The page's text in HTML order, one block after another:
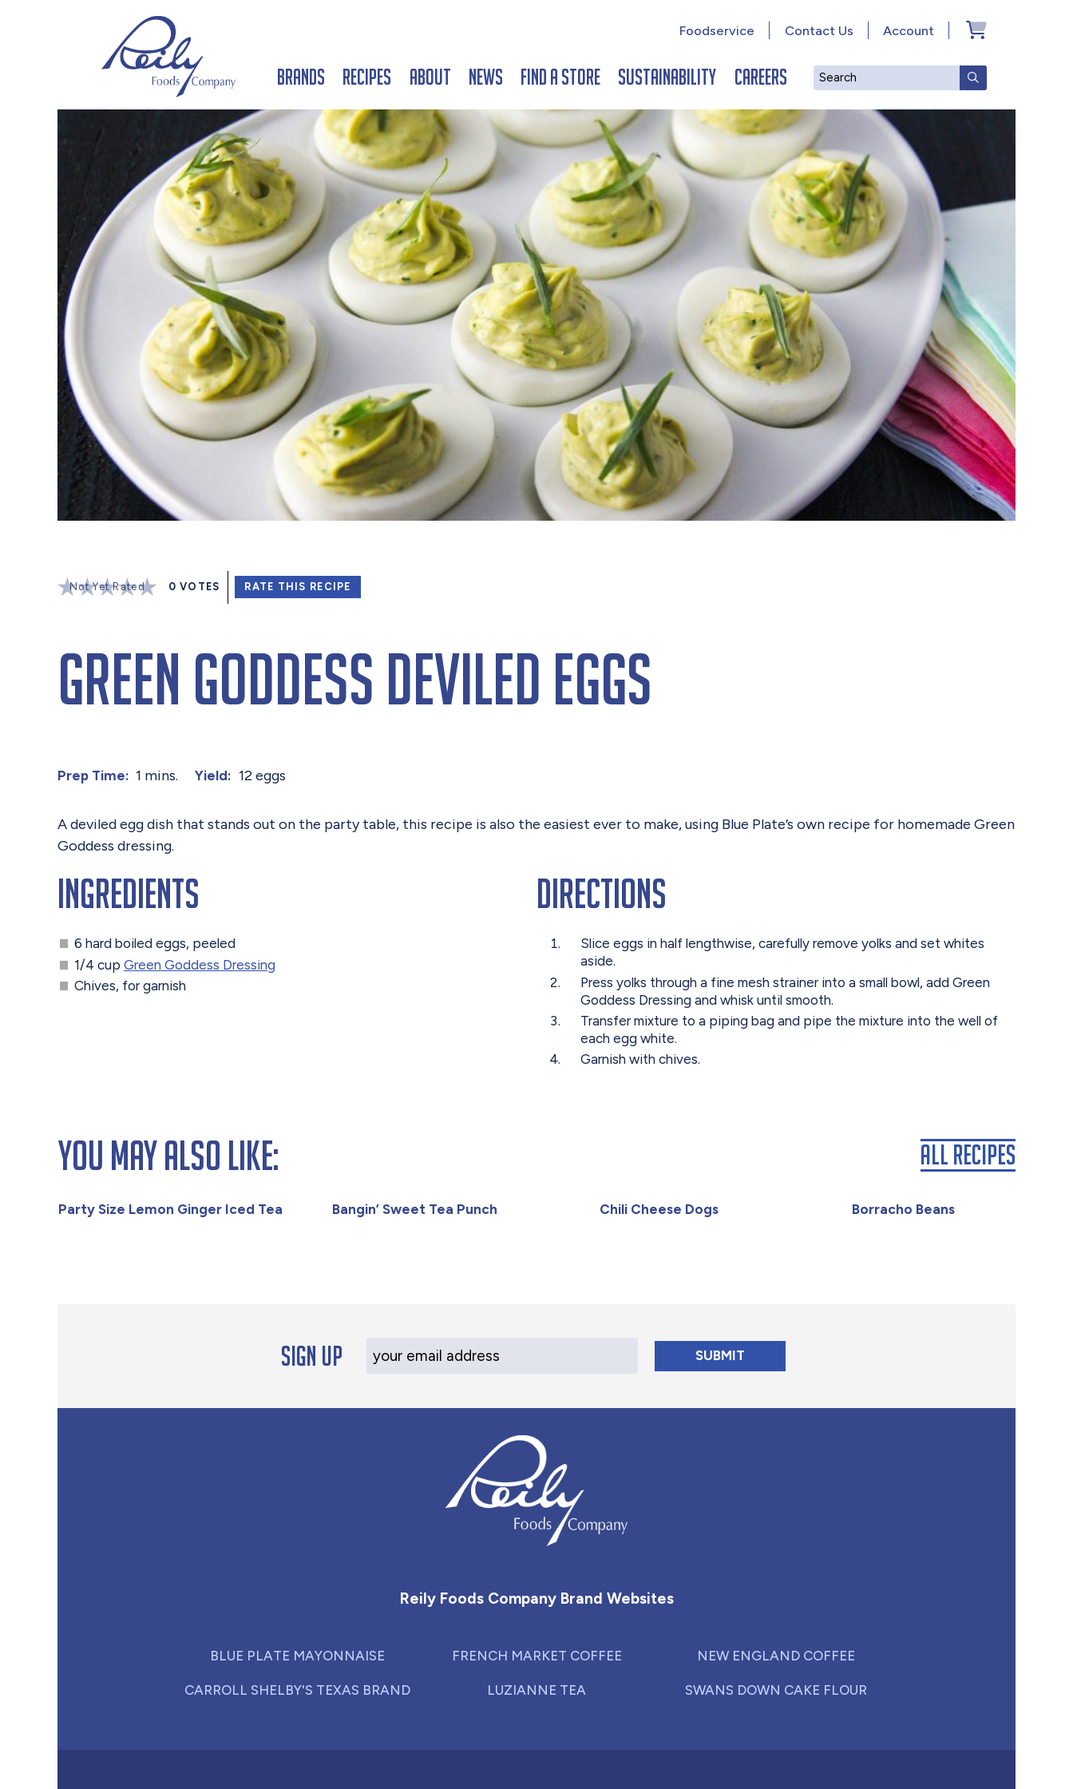
Search SUBMIT
Brands Recipes About News Find a Store Sustainability Careers
Account
Contact Us
Foodservice
Not Yet Rated 0 VOTES RATE THIS RECIPE
Green Goddess Deviled Eggs
Prep Time: 1 mins. Yield: 12 eggs
A deviled egg dish that stands out on the party table, this recipe is also the easiest ever to make, using Blue Plate’s own recipe for homemade Green
Goddess dressing.
Ingredients
6 hard boiled eggs, peeled
1/4 cupGreen Goddess Dressing
Chives, for garnish
Directions
Slice eggs in half lengthwise, carefully remove yolks and set whites
aside.
Press yolks through a fine mesh strainer into a small bowl, add Green
Goddess Dressing and whisk until smooth.
Transfer mixture to a piping bag and pipe the mixture into the well of
each egg white.
Garnish with chives.
You May Also Like:
Party Size Lemon Ginger Iced Tea Bangin’ Sweet Tea Punch Chili Cheese Dogs Borracho Beans
All Recipes
Sign up Your Email Address
Reily Foods Company Brand Websites
BLUE PLATE MAYONNAISE
CARROLL SHELBY'S TEXAS BRAND
FRENCH MARKET COFFEE
LUZIANNE TEA
NEW ENGLAND COFFEE
SWANS DOWN CAKE FLOUR